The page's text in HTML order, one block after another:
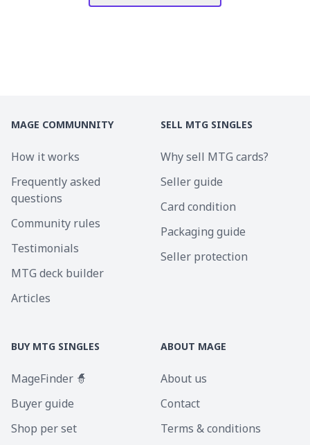
MAGE COMMUNNITY
How it works
Frequently asked
questions
Community rules
Testimonials
MTG deck builder
Articles
SELL MTG SINGLES
Why sell MTG cards?
Seller guide
Card condition
Packaging guide
Seller protection
BUY MTG SINGLES
MageFinder 🧙
Buyer guide
Shop per set
ABOUT MAGE
About us
Contact
Terms & conditions